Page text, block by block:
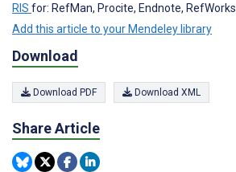
RIS for: RefMan, Procite, Endnote, RefWorks
Add this article to your Mendeley library
Download
Download PDF Download XML
Share Article